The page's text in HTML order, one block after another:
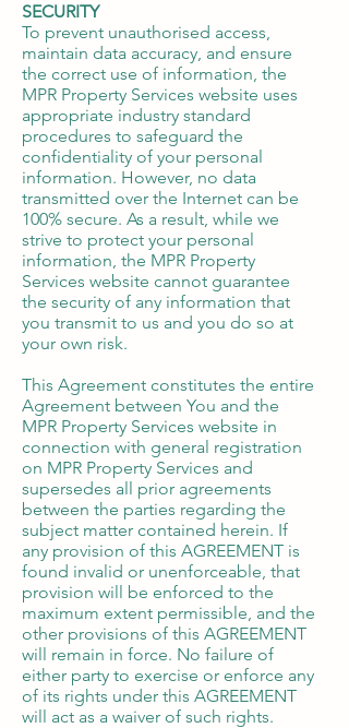
SECURITY
To prevent unauthorised access,
maintain data accuracy, and ensure
the correct use of information, the
MPR Property Services website uses
appropriate industry standard
procedures to safeguard the
confidentiality of your personal
information. However, no data
transmitted over the Internet can be
100% secure. As a result, while we
strive to protect your personal
information, the MPR Property
Services website cannot guarantee
the security of any information that
you transmit to us and you do so at
your own risk.
​This Agreement constitutes the entire
Agreement between You and the
MPR Property Services website in
connection with general registration
on MPR Property Services and
supersedes all prior agreements
between the parties regarding the
subject matter contained herein. If
any provision of this AGREEMENT is
found invalid or unenforceable, that
provision will be enforced to the
maximum extent permissible, and the
other provisions of this AGREEMENT
will remain in force. No failure of
either party to exercise or enforce any
of its rights under this AGREEMENT
will act as a waiver of such rights.